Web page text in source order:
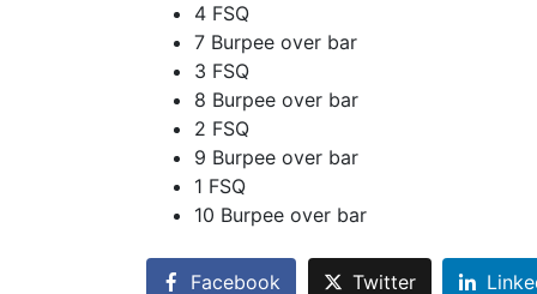
4 FSQ
7 Burpee over bar
3 FSQ
8 Burpee over bar
2 FSQ
9 Burpee over bar
1 FSQ
10 Burpee over bar
Facebook Twitter